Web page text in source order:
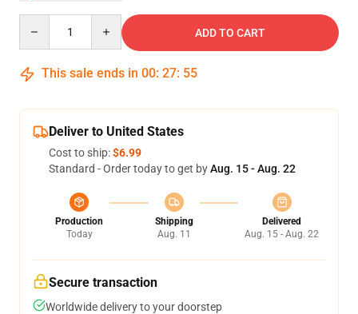
ADD TO CART
This sale ends in 00: 27: 54
Deliver to United States
Cost to ship:$6.99
Standard - Order today to get byAug. 15 - Aug. 22
Production
Today
Shipping
Aug. 11
Delivered
Aug. 15 - Aug. 22
Secure transaction
Worldwide delivery to your doorstep